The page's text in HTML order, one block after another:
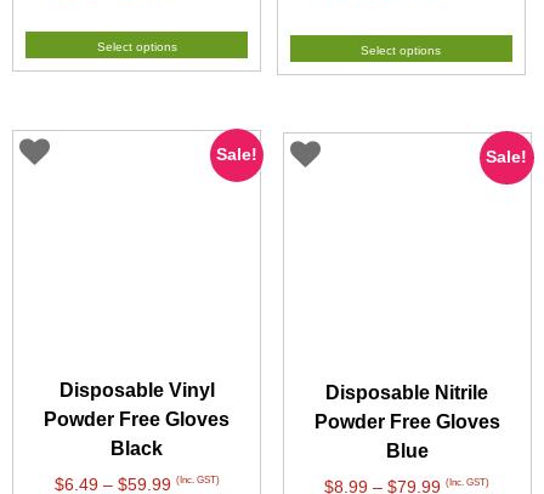
$6.49
through
Select options
$6.49
through
Select options
Sale!
Disposable Vinyl
Powder Free Gloves
Black
$6.49 – $59.99Price
(Inc. GST)
Sale!
Disposable Nitrile
Powder Free Gloves
Blue
$8.99 – $79.99Price
(Inc. GST)